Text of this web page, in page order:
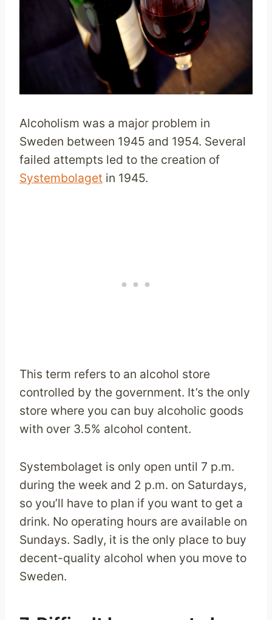
Alcoholism was a major problem in
Sweden between 1945 and 1954. Several
failed attempts led to the creation of
Systembolaget in 1945.
This term refers to an alcohol store
controlled by the government. It’s the only
store where you can buy alcoholic goods
with over 3.5% alcohol content.
Systembolaget is only open until 7 p.m.
during the week and 2 p.m. on Saturdays,
so you’ll have to plan if you want to get a
drink. No operating hours are available on
Sundays. Sadly, it is the only place to buy
decent-quality alcohol when you move to
Sweden.